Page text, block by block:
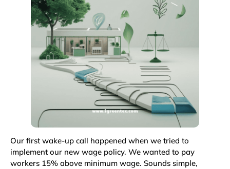
Our first wake-up call happened when we tried to
implement our new wage policy. We wanted to pay
workers 15% above minimum wage. Sounds simple,